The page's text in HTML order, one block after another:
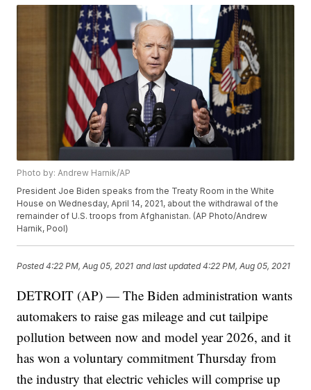
Photo by: Andrew Harnik/AP
President Joe Biden speaks from the Treaty Room in the White
House on Wednesday, April 14, 2021, about the withdrawal of the
remainder of U.S. troops from Afghanistan. (AP Photo/Andrew
Harnik, Pool)
Posted4:22 PM, Aug 05, 2021 and last updated 4:22 PM, Aug 05, 2021
DETROIT (AP) — The Biden administration wants
automakers to raise gas mileage and cut tailpipe
pollution between now and model year 2026, and it
has won a voluntary commitment Thursday from
the industry that electric vehicles will comprise up